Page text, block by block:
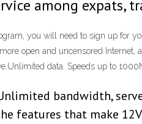
among expats,
you will need to sign up for
open and uncensored
data. Speeds up to
bandwidth,
features that make